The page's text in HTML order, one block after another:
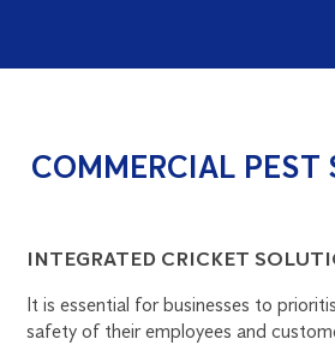
COMMERCIAL
INTEGRATED CRICKET
It is essential for businesses to
safety of their employees and